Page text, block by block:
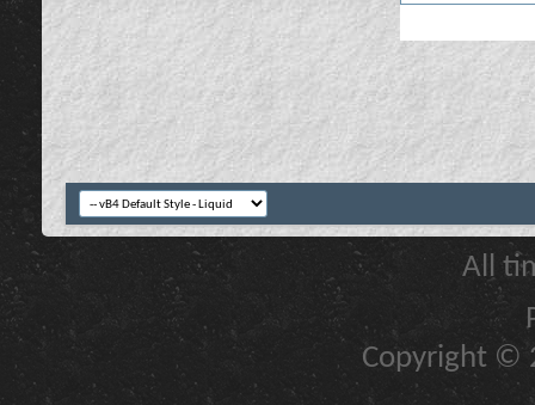
All
Copyright ©